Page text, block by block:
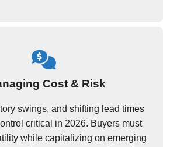
Cost & Risk
swings, and shifting lead times
critical in 2026. Buyers must
while capitalizing on emerging